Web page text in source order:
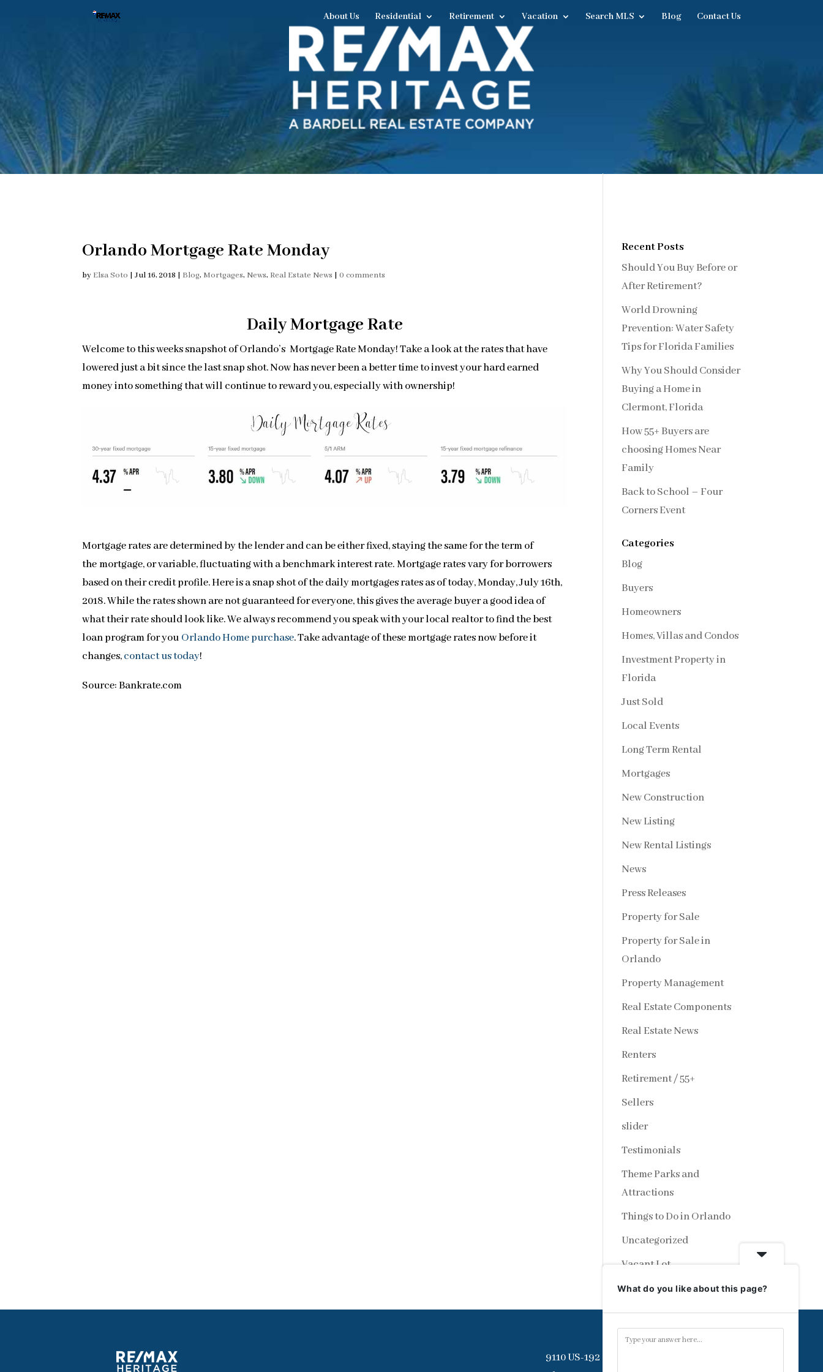
About Us Residential Retirement Vacation Search MLS Blog Contact Us
Orlando Mortgage Rate Monday
by Elsa Soto |Jul 16, 2018 | Blog, Mortgages, News, Real Estate News |0 comments
Daily Mortgage Rate
Welcome to this weeks snapshot of Orlando’s Mortgage Rate Monday! Take a look at the rates that have
lowered just a bit since the last snap shot. Now has never been a better time to invest your hard earned
money into something that will continue to reward you, especially with ownership!
Mortgage rates are determined by the lender and can be either fixed, staying the same for the term of
the mortgage, or variable, fluctuating with a benchmark interest rate. Mortgage rates vary for borrowers
based on their credit profile. Here is a snap shot of the daily mortgages rates as of today, Monday, July 16th,
2018. While the rates shown are not guaranteed for everyone, this gives the average buyer a good idea of
what their rate should look like. We always recommend you speak with your local realtor to find the best
loan program for you Orlando Home purchase. Take advantage of these mortgage rates now before it
changes,contact us today!
Source: Bankrate.com
Recent Posts
Should You Buy Before or
After Retirement?
World Drowning
Prevention: Water Safety
Tips for Florida Families
Why You Should Consider
Buying a Home in
Clermont, Florida
How 55+ Buyers are
choosing Homes Near
Family
Back to School – Four
Corners Event
Categories
Blog
Buyers
Homeowners
Homes, Villas and Condos
Investment Property in
Florida
Just Sold
Local Events
Long Term Rental
Mortgages
New Construction
New Listing
New Rental Listings
News
Press Releases
Property for Sale
Property for Sale in
Orlando
Property Management
Real Estate Components
Real Estate News
Renters
Retirement / 55+
Sellers
slider
Testimonials
Theme Parks and
Attractions
Things to Do in Orlando
Uncategorized
Vacant Lot
9110 US-192
What do you like about this page?